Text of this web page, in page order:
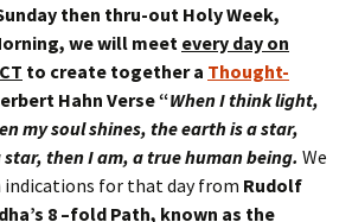
then thru-out Holy Week,
we will meet every day on
to create together a Thought-
Hahn Verse“When I think light,
my soul shines, the earth is a star,
star, then I am, a true human being. We
for that day from Rudolf
8 –fold Path, known as the